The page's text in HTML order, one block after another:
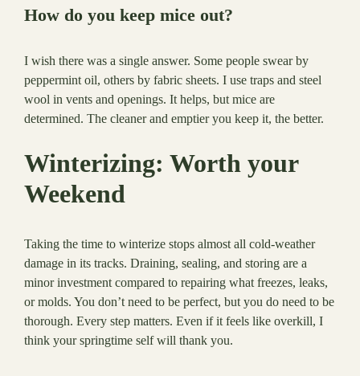
How do you keep mice out?
I wish there was a single answer. Some people swear by
peppermint oil, others by fabric sheets. I use traps and steel
wool in vents and openings. It helps, but mice are
determined. The cleaner and emptier you keep it, the better.
Winterizing: Worth your
Weekend
Taking the time to winterize stops almost all cold-weather
damage in its tracks. Draining, sealing, and storing are a
minor investment compared to repairing what freezes, leaks,
or molds. You don’t need to be perfect, but you do need to be
thorough. Every step matters. Even if it feels like overkill, I
think your springtime self will thank you.